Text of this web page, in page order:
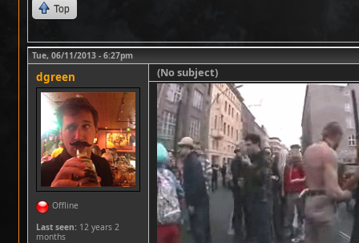
Top
Tue, 06/11/2013 - 6:27pm
dgreen
Offline
Last seen: 12 years 2
months
(No subject)